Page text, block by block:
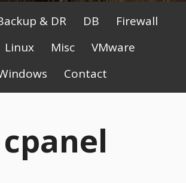
& DR DB
Firewall
Linux Misc
VMware
Contact
cpanel